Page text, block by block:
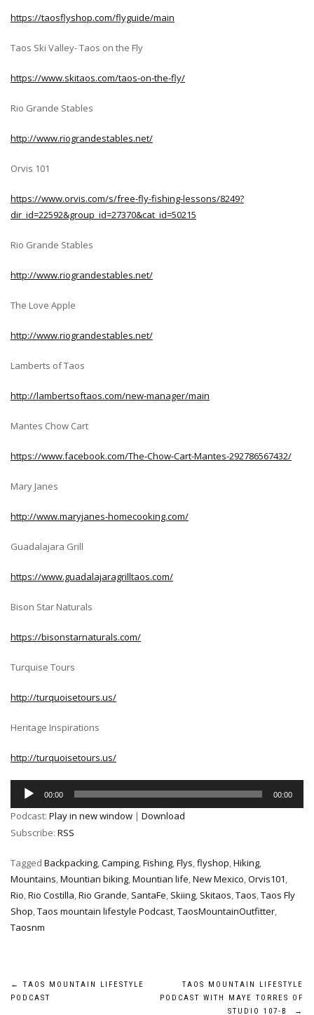
https://taosflyshop.com/flyguide/main
Taos Ski Valley- Taos on the Fly
https://www.skitaos.com/taos-on-the-fly/
Rio Grande Stables
http://www.riograndestables.net/
Orvis 101
https://www.orvis.com/s/free-fly-fishing-lessons/8249?
dir_id=22592&group_id=27370&cat_id=50215
Rio Grande Stables
http://www.riograndestables.net/
The Love Apple
http://www.riograndestables.net/
Lamberts of Taos
http://lambertsoftaos.com/new-manager/main
Mantes Chow Cart
https://www.facebook.com/The-Chow-Cart-Mantes-292786567432/
Mary Janes
http://www.maryjanes-homecooking.com/
Guadalajara Grill
https://www.guadalajaragrilltaos.com/
Bison Star Naturals
https://bisonstarnaturals.com/
Turquise Tours
http://turquoisetours.us/
Heritage Inspirations
http://turquoisetours.us/
Audio
Player
00:00 00:00
Podcast: Play in new window | Download
Subscribe: RSS
Tagged Backpacking,Camping,Fishing,Flys,flyshop,Hiking,
Mountains,Mountian biking,Mountian life,New Mexico,Orvis101,
Rio,Rio Costilla,Rio Grande, SantaFe, Skiing, Skitaos,Taos,Taos Fly
Shop,Taos mountain lifestyle Podcast,TaosMountainOutfitter,
Taosnm
Post
←
TAOS MOUNTAIN LIFESTYLE
PODCAST
TAOS MOUNTAIN LIFESTYLE
PODCAST WITH MAYE TORRES OF
STUDIO 107-B
→